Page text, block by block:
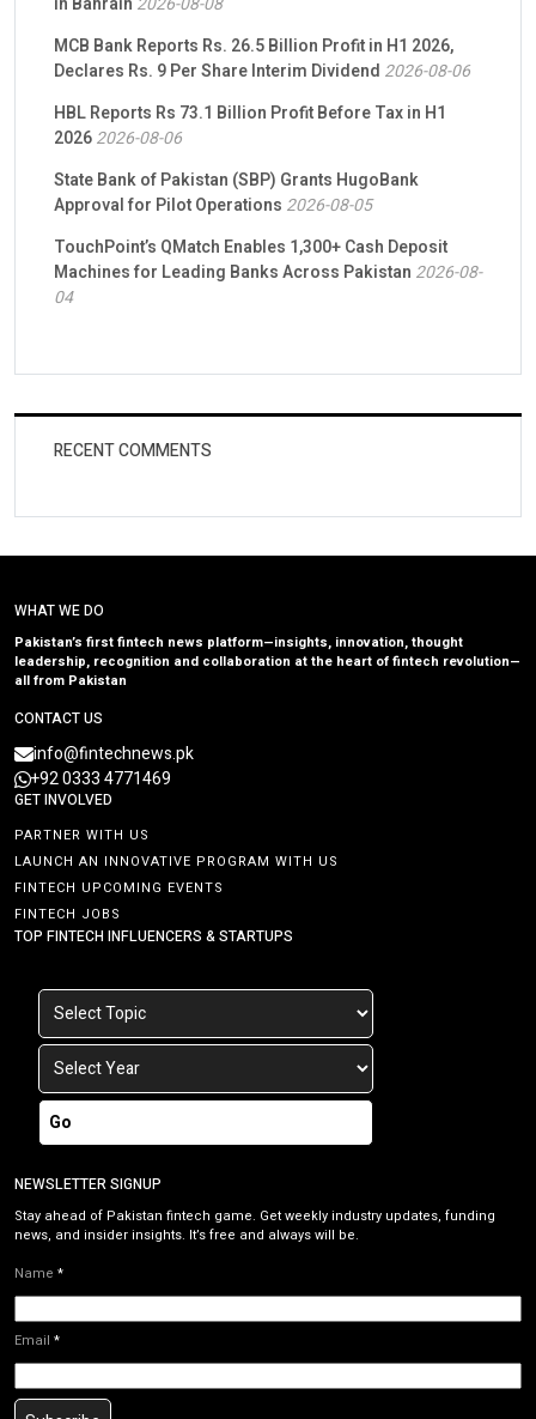
MCB Bank Reports Rs. 26.5 Billion Profit in H1 2026,
Declares Rs. 9 Per Share Interim Dividend 2026-08-06
HBL Reports Rs 73.1 Billion Profit Before Tax in H1
20262026-08-06
State Bank of Pakistan (SBP) Grants HugoBank
Approval for Pilot Operations 2026-08-05
TouchPoint’s QMatch Enables 1,300+ Cash Deposit
Machines for Leading Banks Across Pakistan 2026-08-
04
RECENT COMMENTS
WHAT WE DO
Pakistan’s first fintech news platform—insights, innovation, thought
leadership, recognition and collaboration at the heart of fintech revolution—
all from Pakistan
CONTACT US
info@fintechnews.pk
+92 0333 4771469
GET INVOLVED
PARTNER WITH US
LAUNCH AN INNOVATIVE PROGRAM WITH US
FINTECH UPCOMING EVENTS
FINTECH JOBS
TOP FINTECH INFLUENCERS & STARTUPS
Go
NEWSLETTER SIGNUP
Stay ahead of Pakistan fintech game. Get weekly industry updates, funding
news, and insider insights. It’s free and always will be.
Name *
Email *